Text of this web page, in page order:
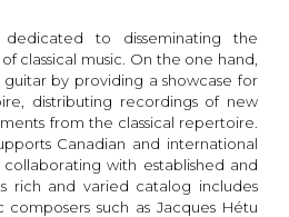
dedicated to disseminating the
classical music. On the one hand,
by providing a showcase for
distributing recordings of new
from the classical repertoire.
Canadian and international
with established and
rich and varied catalog includes
such as Jacques Hétu